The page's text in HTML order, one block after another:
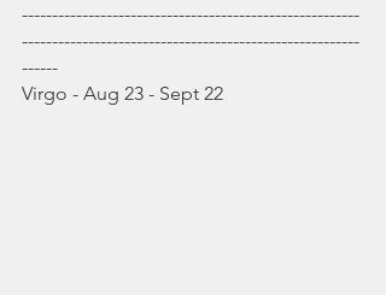
--------------------------------------------------------
--------------------------------------------------------
------
Virgo - Aug 23 - Sept 22